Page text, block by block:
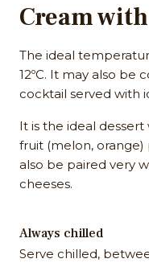
Cream
The ideal
12ºC. It may also be
cocktail served with
It is the ideal
fruit (melon, orange)
also be paired very
cheeses.
Always chilled
Serve chilled,